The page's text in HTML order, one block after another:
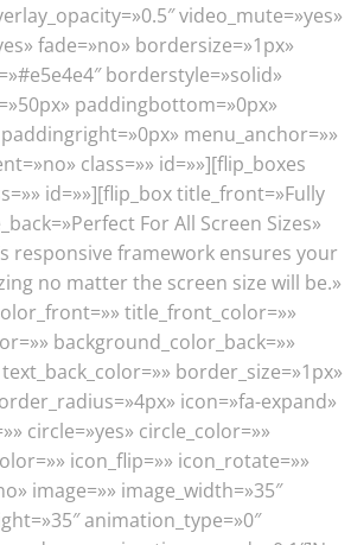
video_mute=»yes»
fade=»no» bordersize=»1px»
borderstyle=»solid»
paddingbottom=»0px»
menu_anchor=»»
class=»» id=»»][flip_boxes
id=»»][flip_box title_front=»Fully
For All Screen Sizes»
responsive framework ensures your
no matter the screen size will be.»
title_front_color=»»
background_color_back=»»
border_size=»1px»
icon=»fa-expand»
circle=»yes» circle_color=»»
icon_flip=»» icon_rotate=»»
image=»» image_width=»35″
animation_type=»0″